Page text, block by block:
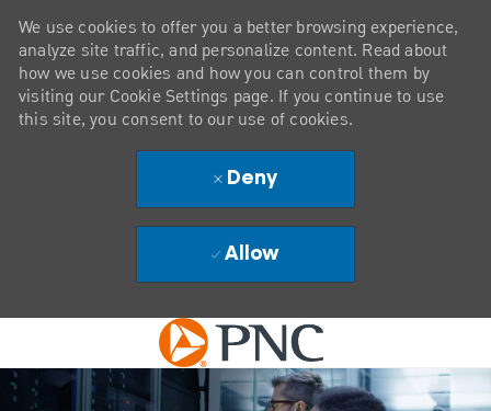
Skip to main content
We use cookies to offer you a better browsing experience,
analyze site traffic, and personalize content. Read about
how we use cookies and how you can control them by
visiting our Cookie Settings page. If you continue to use
this site, you consent to our use of cookies.
Deny
Allow